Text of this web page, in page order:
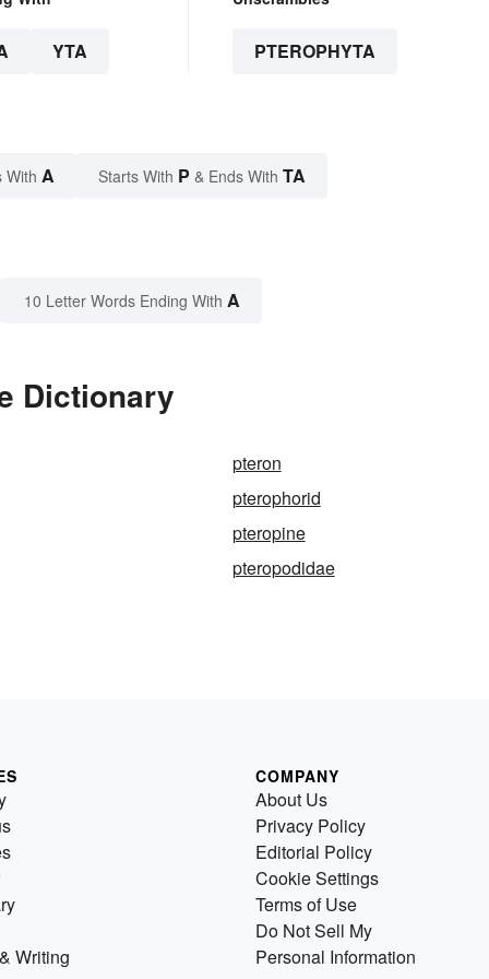
YTA PTEROPHYTA
With A Starts With P & Ends With TA
10 Letter Words Ending With A
Dictionary
pteron
pterophorid
pteropine
pteropodidae
Writing
COMPANY
About Us
Privacy Policy
Editorial Policy
Cookie Settings
Terms of Use
Do Not Sell My
Personal Information